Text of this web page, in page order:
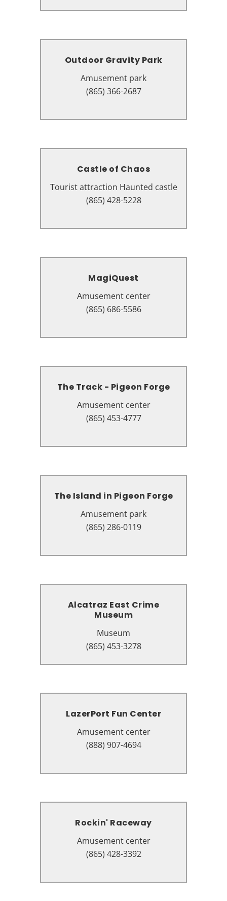
Outdoor Gravity Park
Amusement park
(865) 366-2687
Outdoor Gravity Park
Amusement park
203 Sugar Hollow Rd, Pigeon
Castle of Chaos
Tourist attraction Haunted castle
(865) 428-5228
Castle of Chaos
Tourist attraction Haunted castle
110 Showplace Blvd Unit A,
MagiQuest
Amusement center
(865) 686-5586
MagiQuest
Amusement center
2491 Parkway, Pigeon Forge, TN
The Track - Pigeon Forge
Amusement center
(865) 453-4777
The Track - Pigeon Forge
Amusement center
2575 Parkway, Pigeon Forge, TN
The Island in Pigeon Forge
Amusement park
(865) 286-0119
The Island in Pigeon Forge
Amusement park
131 The Island Dr, Pigeon Forge,
Alcatraz East Crime
Museum
Museum
(865) 453-3278
Alcatraz East Crime
Museum
Museum
2757 Parkway, Pigeon Forge, TN
LazerPort Fun Center
Amusement center
(888) 907-4694
LazerPort Fun Center
Amusement center
2782 Parkway, Pigeon Forge, TN
Rockin' Raceway
Amusement center
(865) 428-3392
Rockin' Raceway
Amusement center
2839 Parkway, Pigeon Forge, TN